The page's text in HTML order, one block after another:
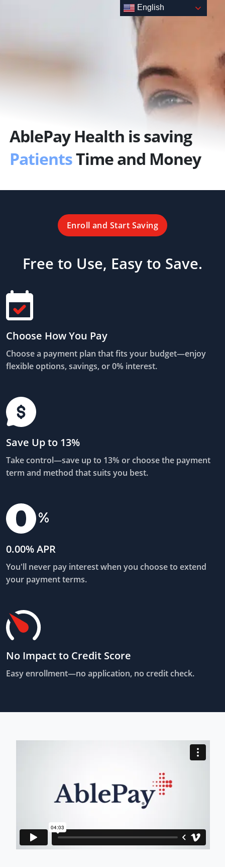
AblePay Health is saving
PatientsTime and Money
Enroll and Start Saving
Free to Use, Easy to Save.
Choose How You Pay
Choose a payment plan that fits your budget—enjoy
flexible options, savings, or 0% interest.
Save Up to 13%
Take control—save up to 13% or choose the payment
term and method that suits you best.
0.00% APR
You'll never pay interest when you choose to extend
your payment terms.
No Impact to Credit Score
Easy enrollment—no application, no credit check.
English